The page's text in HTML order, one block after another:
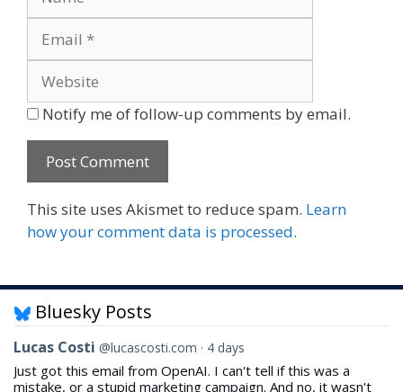
Notify me of follow-up comments by email.
This site uses Akismet to reduce spam. Learn
how your comment data is processed.
Bluesky Posts
View
by
Lucas Costi @lucascosti.com 4 days
Just got this email from OpenAI. I can't tell if this was a
mistake, or a stupid marketing campaign. And no, it wasn't